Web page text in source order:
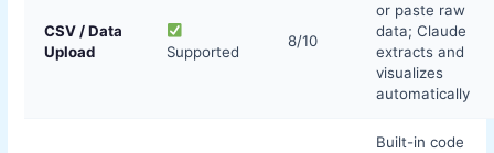
CSV / Data
Upload
Supported
8/10
or paste raw
data; Claude
extracts and
visualizes
automatically
Built-in code